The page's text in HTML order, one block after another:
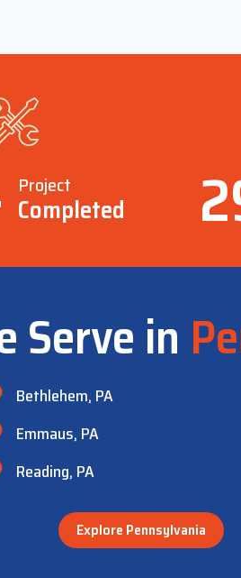
Project
Completed
Serve in
Bethlehem, PA
Emmaus, PA
Reading, PA
Explore Pennsylvania